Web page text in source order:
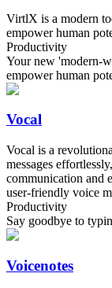
VirtlX is a modern
empower human
Productivity
Your new 'modern-
empower human
Vocal
Vocal is a
messages
communication and
user-friendly voice
Productivity
Say goodbye to
Voicenotes